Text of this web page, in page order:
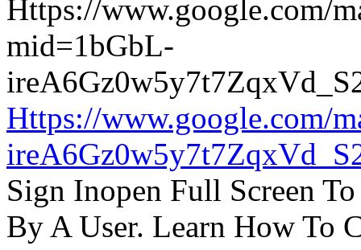
Https://www.google.com/
Sign Inopen Full Screen
By A User. Learn How To